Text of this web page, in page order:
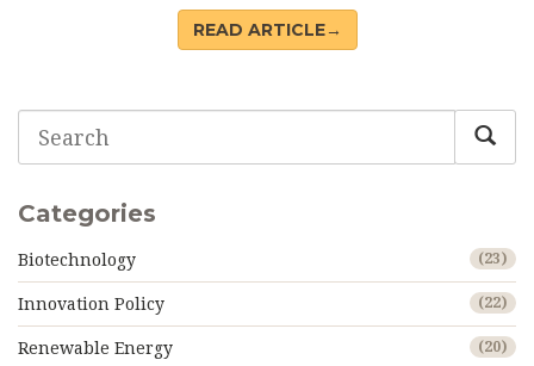
bills.
READ ARTICLE→
Categories
Biotechnology (23)
Innovation Policy (22)
Renewable Energy (20)